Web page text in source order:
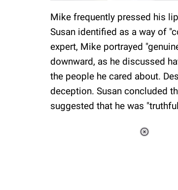
Mike frequently pressed his
Susan identified as a way of
expert, Mike portrayed
downward, as he discussed
the people he cared about.
deception. Susan concluded
suggested that he was